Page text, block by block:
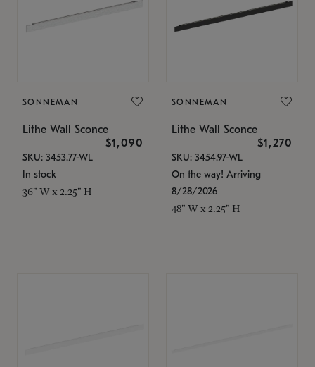
SONNEMAN
Lithe Wall Sconce
$1,090
SKU: 3453.77-WL
In stock
36" W x 2.25" H
SONNEMAN
Lithe Wall Sconce
$1,270
SKU: 3454.97-WL
On the way! Arriving
8/28/2026
48" W x 2.25" H